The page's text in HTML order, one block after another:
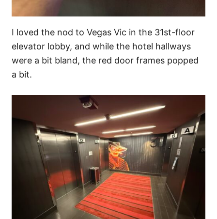
I loved the nod to Vegas Vic in the 31st-floor
elevator lobby, and while the hotel hallways
were a bit bland, the red door frames popped
a bit.